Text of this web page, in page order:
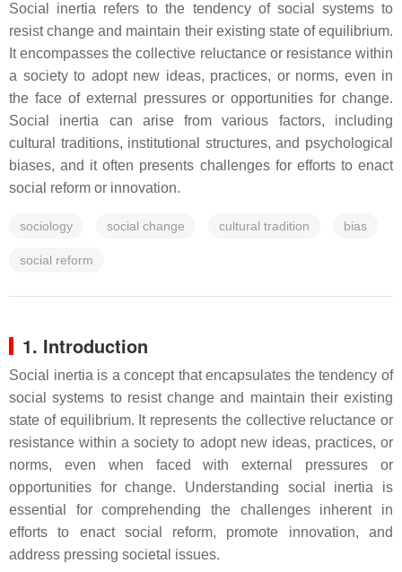
Social inertia refers to the tendency of social systems to
resist change and maintain their existing state of equilibrium.
It encompasses the collective reluctance or resistance within
a society to adopt new ideas, practices, or norms, even in
the face of external pressures or opportunities for change.
Social inertia can arise from various factors, including
cultural traditions, institutional structures, and psychological
biases, and it often presents challenges for efforts to enact
social reform or innovation.
sociology social change cultural tradition bias
social reform
1. Introduction
Social inertia is a concept that encapsulates the tendency of
social systems to resist change and maintain their existing
state of equilibrium. It represents the collective reluctance or
resistance within a society to adopt new ideas, practices, or
norms, even when faced with external pressures or
opportunities for change. Understanding social inertia is
essential for comprehending the challenges inherent in
efforts to enact social reform, promote innovation, and
address pressing societal issues.